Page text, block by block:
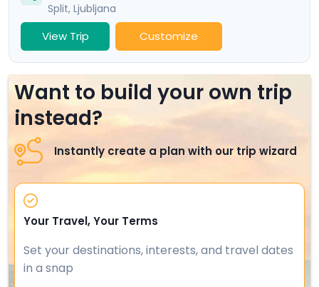
Split, Ljubljana
View Trip Customize
Want to build your own trip
instead?
Instantly create a plan with our trip wizard
Your Travel, Your Terms
Set your destinations, interests, and travel dates
in a snap